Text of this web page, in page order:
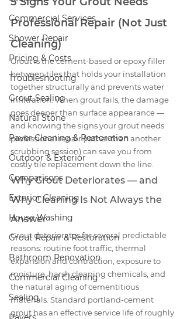
Commercial Services
Shower Repair
Pricing & Costs
Troubleshooting
Grout Sealing
Natural Stone
Paver Cleaning & Restoration
Outdoor & Exterior
Comparisons
Exterior Cleaning
House Washing
Grout Repair & Restoration
Bathroom Renovation
Commercial Cleaning
Sealing
Professional Repair (Not Just
Cleaning)
Grout is the cement-based or epoxy filler
between tiles that holds your installation
together structurally and prevents water
infiltration. When grout fails, the damage
goes deeper than surface appearance —
and knowing the signs your grout needs
professional repair (rather than another
scrubbing session) can save you from
costly tile replacement down the line.
Why Grout Deteriorates — and
Why Cleaning Is Not Always the
Answer
Grout deteriorates for several predictable
reasons: routine foot traffic, thermal
expansion and contraction, exposure to
moisture, harsh cleaning chemicals, and
the natural aging of cementitious
materials. Standard portland-cement
grout has an effective service life of roughly